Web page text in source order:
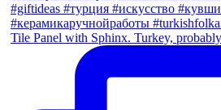
Tile Panel with Sphinx. Turkey,